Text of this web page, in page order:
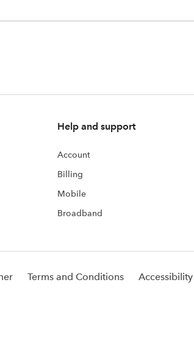
Help and support
Account
Billing
Mobile
Broadband
Terms and Conditions Accessibility